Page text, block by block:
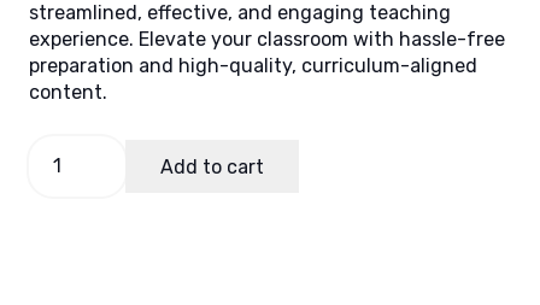
streamlined, effective, and engaging teaching
experience. Elevate your classroom with hassle-free
preparation and high-quality, curriculum-aligned
content.
Add to cart